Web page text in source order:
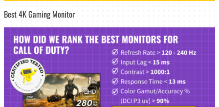
Best 4K Gaming Monitor